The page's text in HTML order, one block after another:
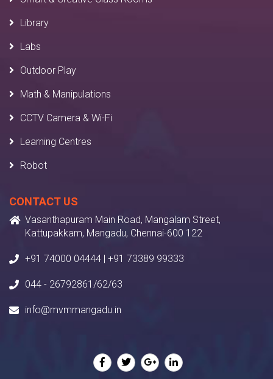
Library
Labs
Outdoor Play
Math & Manipulations
CCTV Camera & Wi-Fi
Learning Centres
Robot
CONTACT US
Vasanthapuram Main Road, Mangalam Street,
Kattupakkam, Mangadu, Chennai-600 122
+91 74000 04444 | +91 73389 99333
044 - 26792861/62/63
info@mvmmangadu.in